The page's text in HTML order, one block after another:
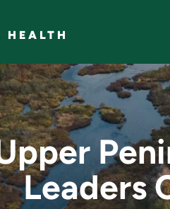
HEALTH
Future
Leaders